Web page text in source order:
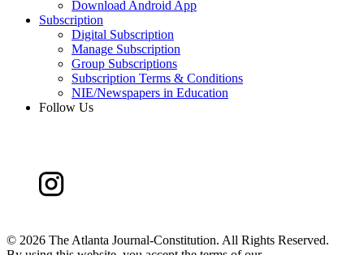
Download Android App
Subscription
Digital Subscription
Manage Subscription
Group Subscriptions
Subscription Terms & Conditions
NIE/Newspapers in Education
Follow Us
© 2026 The Atlanta Journal-Constitution. All Rights Reserved.